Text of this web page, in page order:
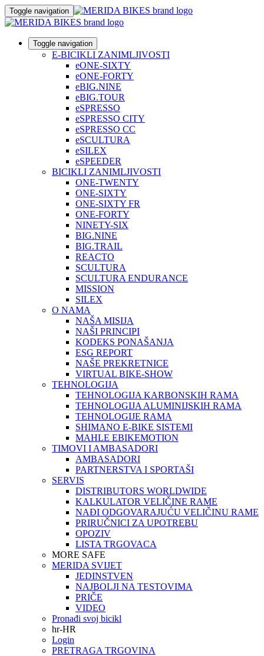
Toggle navigation
Toggle navigation
E-BICIKLI ZANIMLJIVOSTI
eONE-SIXTY
eONE-FORTY
eBIG.NINE
eBIG.TOUR
eSPRESSO
eSPRESSO CITY
eSPRESSO CC
eSCULTURA
eSILEX
eSPEEDER
BICIKLI ZANIMLJIVOSTI
ONE-TWENTY
ONE-SIXTY
ONE-SIXTY FR
ONE-FORTY
NINETY-SIX
BIG.NINE
BIG.TRAIL
REACTO
SCULTURA
SCULTURA ENDURANCE
MISSION
SILEX
O NAMA
NAŠA MISIJA
NAŠI PRINCIPI
KODEKS PONAŠANJA
ESG REPORT
NAŠE PREKRETNICE
VIRTUAL BIKE-SHOW
TEHNOLOGIJA
TEHNOLOGIJA KARBONSKIH RAMA
TEHNOLOGIJA ALUMINIJSKIH RAMA
TEHNOLOGIJE RAMA
SHIMANO E-BIKE SISTEMI
MAHLE EBIKEMOTION
TIMOVI I AMBASADORI
AMBASADORI
PARTNERSTVA I SPORTAŠI
SERVIS
DISTRIBUTORS WORLDWIDE
KALKULATOR VELIČINE RAME
NAĐI ODGOVARAJUĆU VELIČINU RAME
PRIRUČNICI ZA UPOTREBU
OPOZIV
LISTA TRGOVACA
MORE SAFE
MERIDA SVIJET
JEDINSTVEN
NAJBOLJI NA TESTOVIMA
PRIČE
VIDEO
Pronađi svoj bicikl
hr-HR
Login
PRETRAGA TRGOVINA